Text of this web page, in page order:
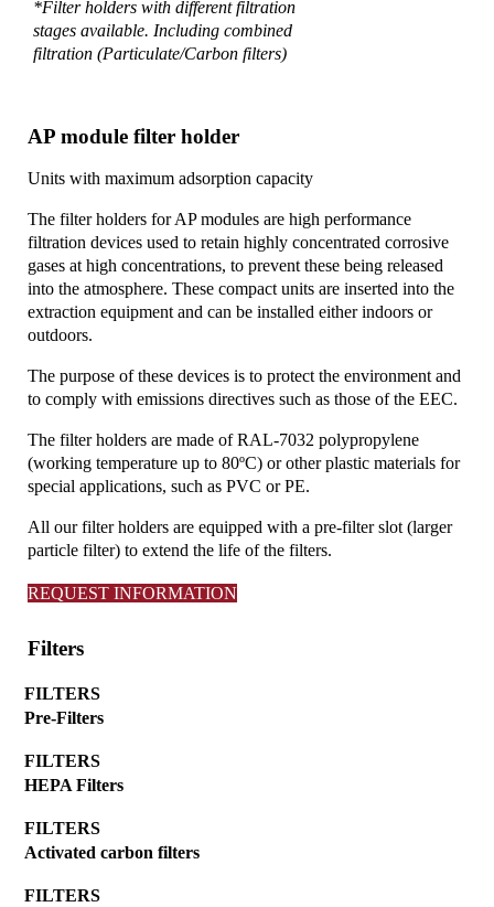
*Filter holders with different filtration
stages available. Including combined
filtration (Particulate/Carbon filters)
AP module filter holder
Units with maximum adsorption capacity
The filter holders for AP modules are high performance
filtration devices used to retain highly concentrated corrosive
gases at high concentrations, to prevent these being released
into the atmosphere. These compact units are inserted into the
extraction equipment and can be installed either indoors or
outdoors.
The purpose of these devices is to protect the environment and
to comply with emissions directives such as those of the EEC.
The filter holders are made of RAL-7032 polypropylene
(working temperature up to 80ºC) or other plastic materials for
special applications, such as PVC or PE.
All our filter holders are equipped with a pre-filter slot (larger
particle filter) to extend the life of the filters.
REQUEST INFORMATION
Filters
FILTERS
Pre-Filters
FILTERS
HEPA Filters
FILTERS
Activated carbon filters
FILTERS